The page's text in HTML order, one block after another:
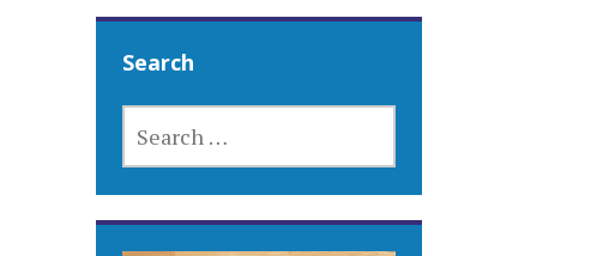
Search
FOR: